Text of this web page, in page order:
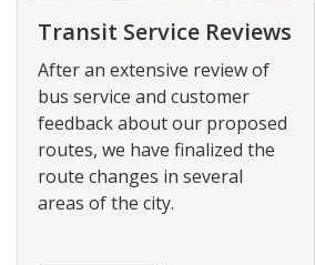
Transit Service Reviews
After an extensive review of
bus service and customer
feedback about our proposed
routes, we have finalized the
route changes in several
areas of the city.